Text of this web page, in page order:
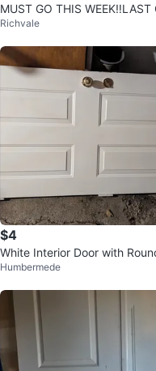
MUST GO THIS WEEK‼️LAST
ANCE - 2 Interior Door with
Richvale
$4
White Interior Door with
indow
Humbermede